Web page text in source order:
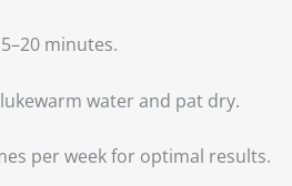
minutes.
water and pat dry.
per week for optimal results.